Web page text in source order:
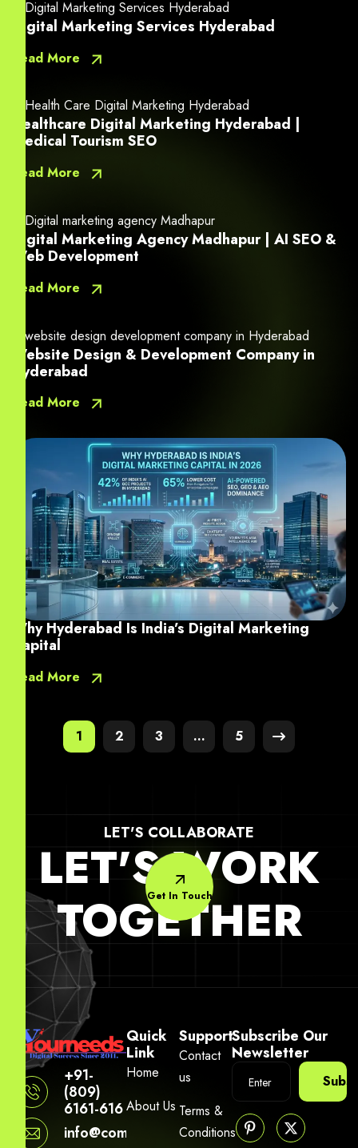
Digital Marketing Services Hyderabad
Read More
Healthcare Digital Marketing Hyderabad |
Medical Tourism SEO
Read More
Digital Marketing Agency Madhapur | AI SEO &
Web Development
Read More
Website Design & Development Company in
Hyderabad
Read More
Why Hyderabad Is India’s Digital Marketing
Capital
Read More
1 2 3 … 5
LET'S COLLABORATE
LET'S WORK
TOGETHER
Get In Touch
+91-
(809)
6161-616
info@company.yourneeds.asia
Quick
Link
Home
About Us
Support
Contact
us
Terms &
Conditions
Subscribe Our
Newsletter